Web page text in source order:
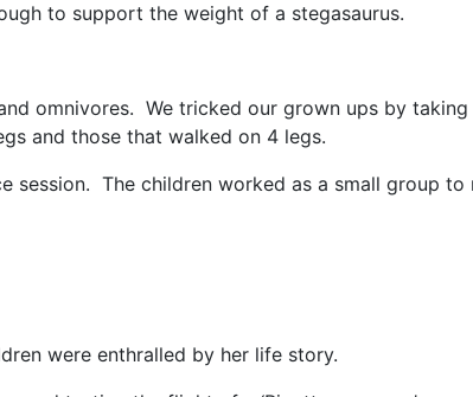
to support the weight of a stegasaurus.
omnivores. We tricked our grown ups by
and those that walked on 4 legs.
session. The children worked as a small group
were enthralled by her life story.